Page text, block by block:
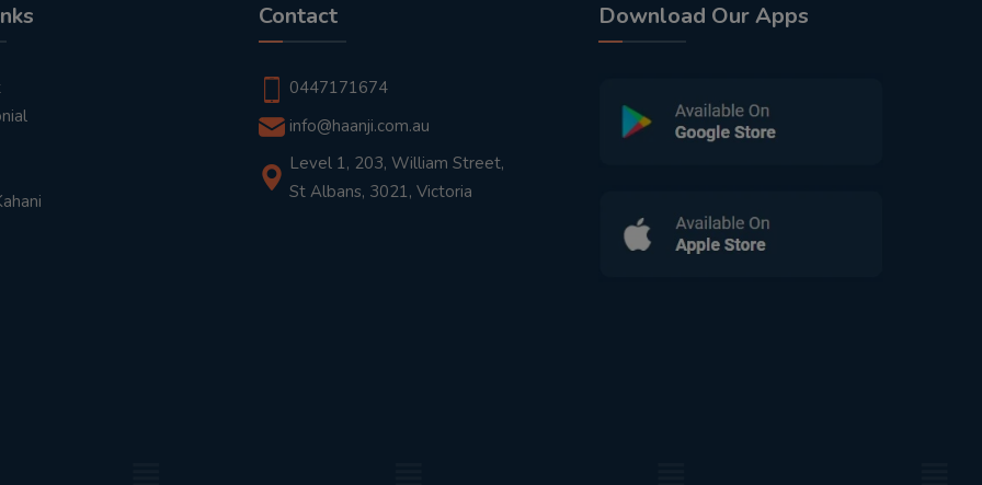
Contact
0447171674
info@haanji.com.au
Level 1, 203, William Street,
St Albans, 3021, Victoria
Download Our Apps